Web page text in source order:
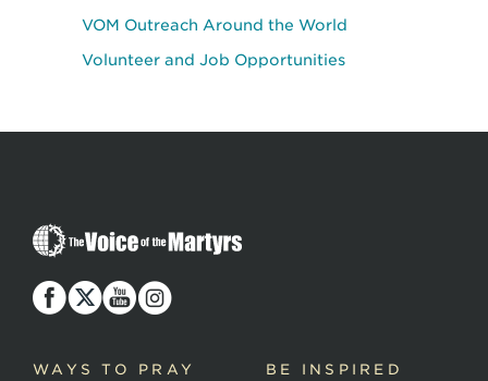
VOM Outreach Around the World
Volunteer and Job Opportunities
The
Voice
of
the
WAYS TO PRAY BE INSPIRED